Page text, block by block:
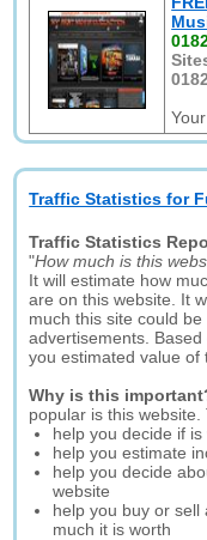
Traffic Statistics for
Traffic Statistics
"How much is this
It will estimate how
are on this website. It
much this site could
advertisements.
you estimated value of
Why is this
popular is this website.
help you decide if
help you estimate
help you decide
website
help you buy or sell
much it is worth